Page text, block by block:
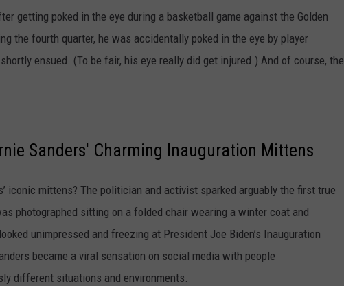
getting poked in the eye during a basketball game against the Golden
the fourth quarter, he was accidentally poked in the eye by player
ensued. (To be fair, his eye really did get injured.) And of course, the
Sanders' Charming Inauguration Mittens
iconic mittens? The politician and activist sparked arguably the first true
photographed sitting on a folded chair wearing a winter coat and
unimpressed and freezing at President Joe Biden’s Inauguration
became a viral sensation on social media with people
different situations and environments.